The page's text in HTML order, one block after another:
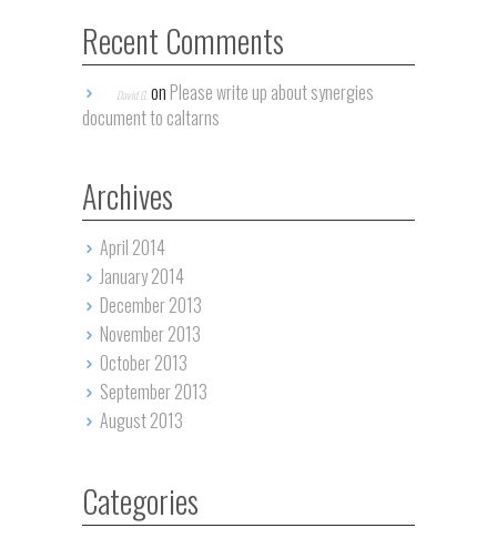
Recent Comments
David G.on Please write up about synergies
document to caltarns
Archives
April 2014
January 2014
December 2013
November 2013
October 2013
September 2013
August 2013
Categories